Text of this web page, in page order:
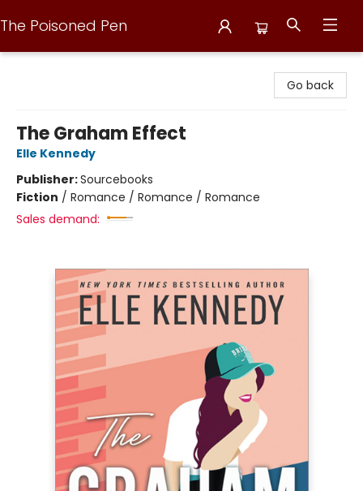
The Poisoned Pen
Go back
The Graham Effect
Elle Kennedy
Publisher:Sourcebooks
Fiction / Romance / Romance / Romance
Sales demand: